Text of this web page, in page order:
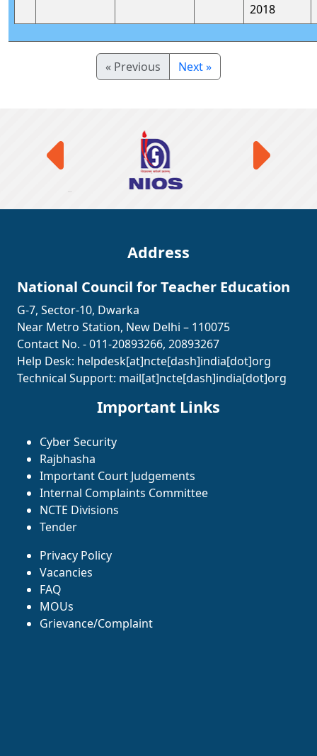
2018
« Previous Next »
Address
National Council for Teacher Education
G-7, Sector-10, Dwarka
Near Metro Station, New Delhi – 110075
Contact No. - 011-20893266, 20893267
Help Desk: helpdesk[at]ncte[dash]india[dot]org
Technical Support: mail[at]ncte[dash]india[dot]org
Important Links
Cyber Security
Rajbhasha
Important Court Judgements
Internal Complaints Committee
NCTE Divisions
Tender
Privacy Policy
Vacancies
FAQ
MOUs
Grievance/Complaint